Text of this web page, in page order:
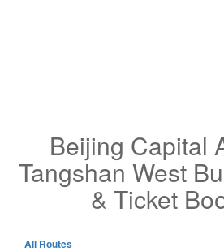
Beijing Capital
Tangshan West
& Ticket
All Routes